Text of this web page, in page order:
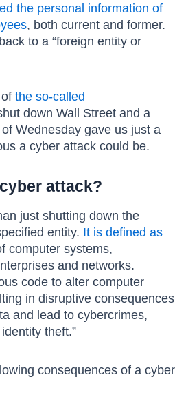
the personal information of
, both current and former.
to a “foreign entity or
the so-called
down Wall Street and a
Wednesday gave us just a
a cyber attack could be.
attack?
just shutting down the
entity. It is defined as
computer systems,
and networks.
code to alter computer
in disruptive consequences
and lead to cybercrimes,
theft.”
consequences of a cyber